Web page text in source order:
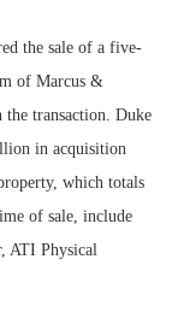
the sale of a five-
of Marcus &
transaction. Duke
in acquisition
which totals
of sale, include
ATI Physical